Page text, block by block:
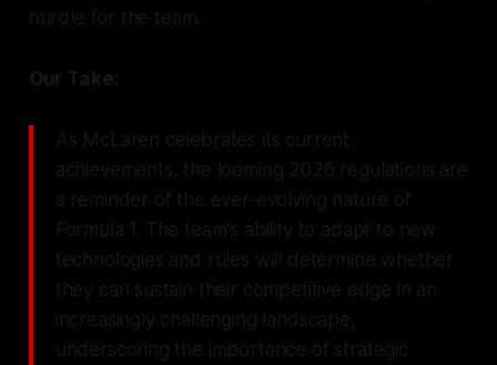
hurdle for the team.
Our Take:
As McLaren celebrates its current
achievements, the looming 2026 regulations are
a reminder of the ever-evolving nature of
Formula 1. The team's ability to adapt to new
technologies and rules will determine whether
they can sustain their competitive edge in an
increasingly challenging landscape,
underscoring the importance of strategic